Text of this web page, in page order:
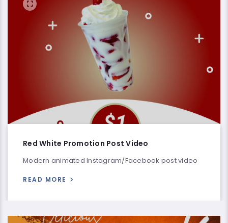
Red White Promotion Post Video
Modern animated Instagram/Facebook post video
READ MORE